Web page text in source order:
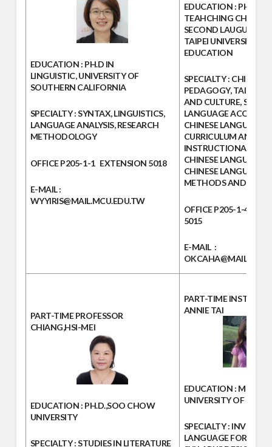
EDUCATION : PH.D IN
LINGUISTIC, UNIVERSITY OF
SOUTHERN CALIFORNIA
SPECIALTY :SYNTAX, LINGUISTICS,
LANGUAGE ANALYSIS, RESEARCH
METHODOLOGY
OFFICEP205-1-1 EXTENSION 5018
E-MAIL :
WYYIRIS@MAIL.MCU.EDU.TW
EDUCATION : PHD. IN
TEAHCHING CHINESE
SECOND LAUGUAGE,
TAIPEI UNIVERSITY OF
EDUCATION
SPECIALTY : CHINESE
PEDAGOGY,
AND CULTURE,
LANGUAGE
CHINESE LANGUAGE
CURRICULUM AND
INSTRUCTIONAL
CHINESE LANGUAGE
CHINESE LANGUAGE
METHODS AND
OFFICEP205-1-4
5015
E-MAIL:
PART-TIME PROFESSOR
CHIANG,HSI-MEI
EDUCATION : PH.D.,SOO CHOW
UNIVERSITY
SPECIALTY :STUDIES IN LITERATURE
PART-TIME
ANNIE TAI
EDUCATION : MED IN
UNIVERSITY OF
SPECIALTY :
LANGUAGE FOR